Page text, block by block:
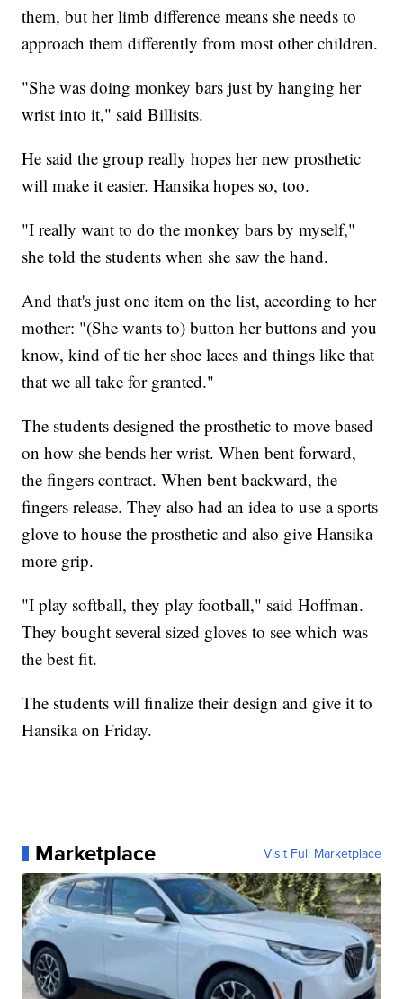
them, but her limb difference means she needs to
approach them differently from most other children.
"She was doing monkey bars just by hanging her
wrist into it," said Billisits.
He said the group really hopes her new prosthetic
will make it easier. Hansika hopes so, too.
"I really want to do the monkey bars by myself,"
she told the students when she saw the hand.
And that's just one item on the list, according to her
mother: "(She wants to) button her buttons and you
know, kind of tie her shoe laces and things like that
that we all take for granted."
The students designed the prosthetic to move based
on how she bends her wrist. When bent forward,
the fingers contract. When bent backward, the
fingers release. They also had an idea to use a sports
glove to house the prosthetic and also give Hansika
more grip.
"I play softball, they play football," said Hoffman.
They bought several sized gloves to see which was
the best fit.
The students will finalize their design and give it to
Hansika on Friday.
Marketplace Visit Full Marketplace